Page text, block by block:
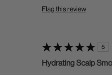
Flag this review
5
Hydrating Scalp